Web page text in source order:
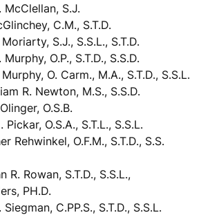
McClellan, S.J.
C.M., S.T.D.
S.J., S.S.L., S.T.D.
O.P., S.T.D., S.S.D.
O. Carm., M.A., S.T.D., S.S.L.
R. Newton, M.S., S.S.D.
O.S.B.
Pickar, O.S.A., S.T.L., S.S.L.
Rehwinkel, O.F.M., S.T.D., S.S.
R. Rowan, S.T.D., S.S.L.,
PH.D.
C.PP.S., S.T.D., S.S.L.